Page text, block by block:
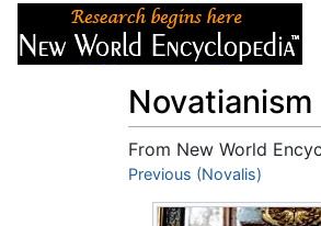
Novatianism
From New World
Jump to:navigation
Previous (Novalis)